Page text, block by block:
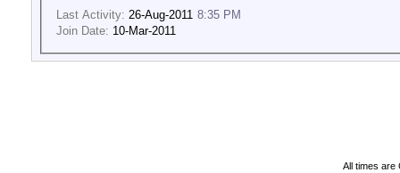
Last Activity: 26-Aug-2011 8:35 PM
Join Date: 10-Mar-2011
All times are